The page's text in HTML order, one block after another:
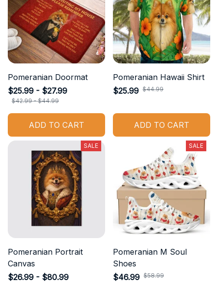
Pomeranian Doormat
$25.99 - $27.99
$42.99 - $44.99
ADD TO CART
Pomeranian Hawaii Shirt
$25.99 $44.99
ADD TO CART
SALE
Pomeranian Portrait
Canvas
$26.99 - $80.99
SALE
Pomeranian M Soul
Shoes
$46.99 $58.99